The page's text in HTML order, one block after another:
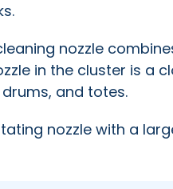
nozzle
in the cluster is a
and totes.
nozzle with a